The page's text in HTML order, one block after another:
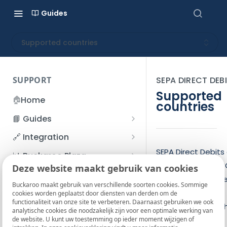
Deze website maakt gebruik van cookies
Buckaroo maakt gebruik van verschillende soorten cookies. Sommige
cookies worden geplaatst door diensten van derden om de
functionaliteit van onze site te verbeteren. Daarnaast gebruiken we ook
analytische cookies die noodzakelijk zijn voor een optimale werking van
de website. U kunt uw toestemming op ieder moment wijzigen of
Guides
Supported countries
SUPPORT
🏠Home
📘 Guides
Beginner's Guide
Account management
I forgot my password
How do I change my
password?
Two-Factor Authentication
Refunds
File upload
SFTP server
🔗 Integration
Accounts
App and payments
Payment flow
Connection with Buckaroo
📊 Buckaroo Plaza
Transactions
Credit Management
Credit Management
Invoices
Subscriptions
💰 Financial
Administrative costs
Bank statements
📞 Contact us
❓ FAQ
SEPA DIRECT
Supported
countries
SEPA Direct
be used for all
accounts in
Certain countries,
however, require
address data be